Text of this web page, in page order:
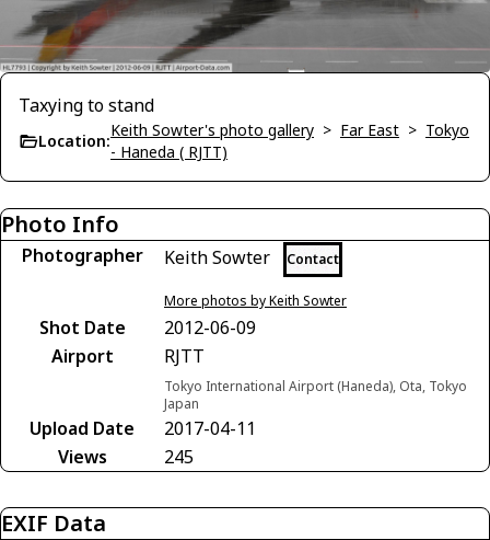
Taxying to stand
Location:
Keith Sowter's photo gallery > Far East > Tokyo
- Haneda ( RJTT)
Photo Info
Photographer Keith Sowter Contact
More photos by Keith Sowter
Shot Date
2012-06-09
Airport
RJTT
Tokyo International Airport (Haneda), Ota, Tokyo
Japan
Upload Date
2017-04-11
Views
245
EXIF Data